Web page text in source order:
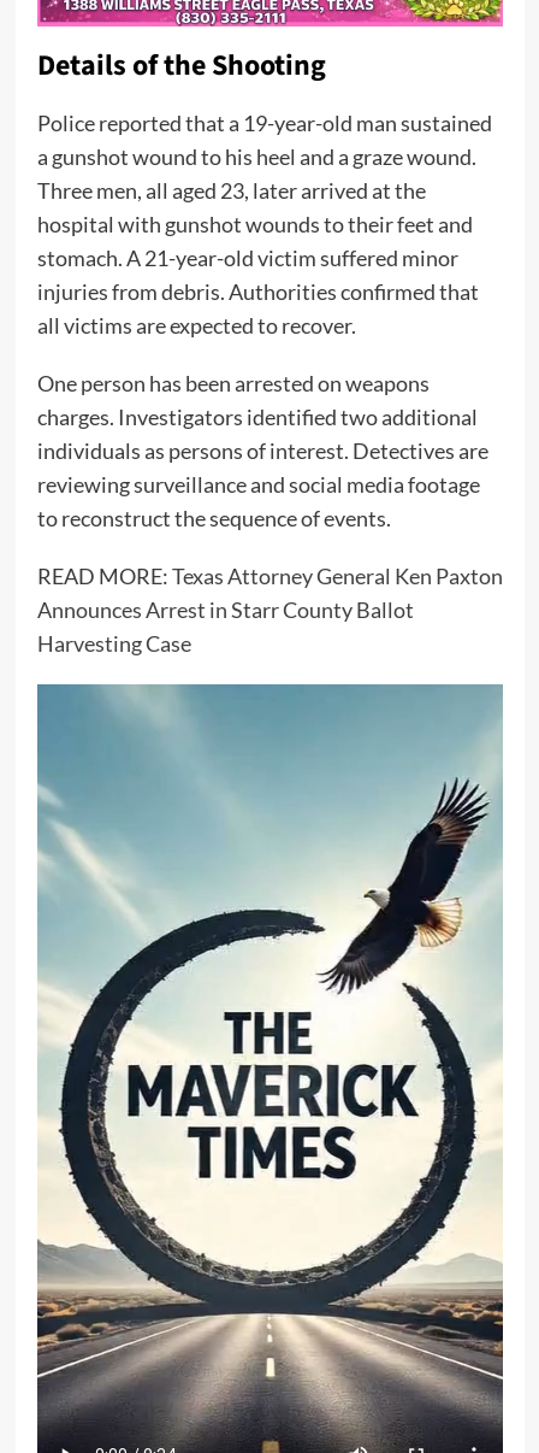
Details of the Shooting
Police reported that a 19-year-old man sustained
a gunshot wound to his heel and a graze wound.
Three men, all aged 23, later arrived at the
hospital with gunshot wounds to their feet and
stomach. A 21-year-old victim suffered minor
injuries from debris. Authorities confirmed that
all victims are expected to recover.
One person has been arrested on weapons
charges. Investigators identified two additional
individuals as persons of interest. Detectives are
reviewing surveillance and social media footage
to reconstruct the sequence of events.
READ MORE:Texas Attorney General Ken Paxton
Announces Arrest in Starr County Ballot
Harvesting Case